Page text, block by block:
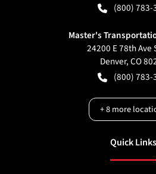
(800) 783-
Master's
24200 E 78th Ave
Denver,CO
(800) 783-
+8more
Quick Links